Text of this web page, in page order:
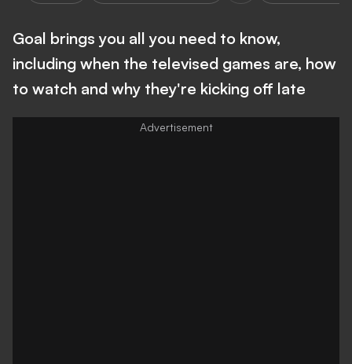
Goal brings you all you need to know,
including when the televised games are, how
to watch and why they're kicking off late